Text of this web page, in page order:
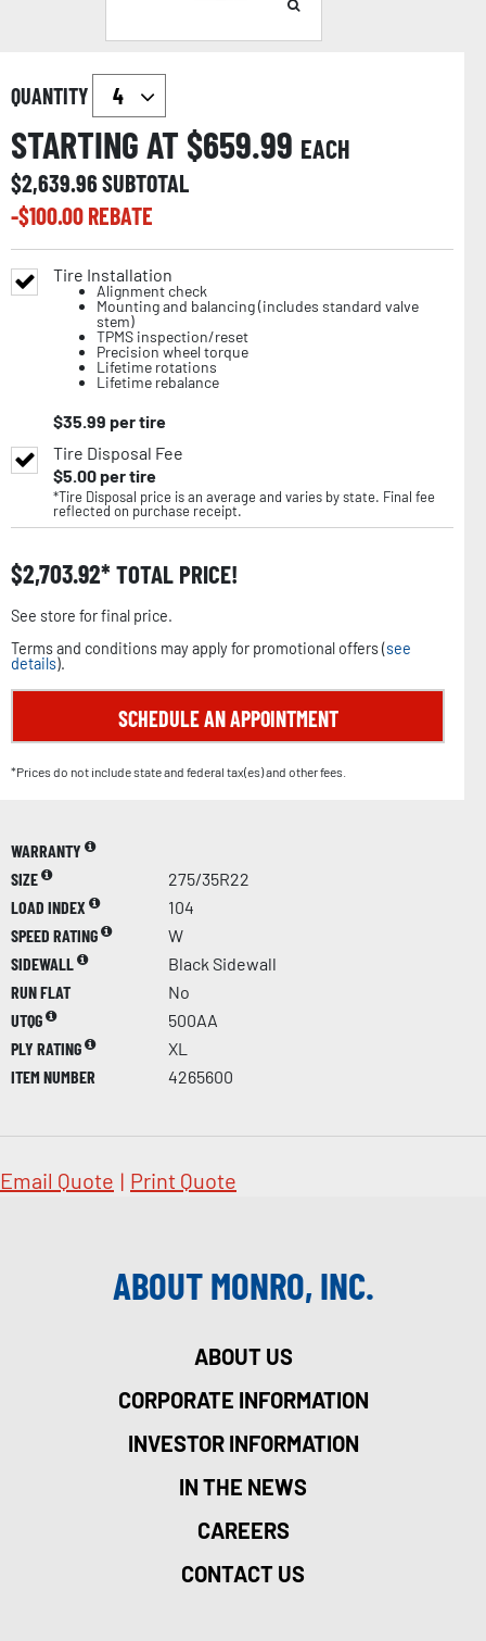
QUANTITY
STARTING AT $659.99 EACH
$2,639.96SUBTOTAL
-$100.00REBATE
Tire Installation
Alignment check
Mounting and balancing (includes standard valve
stem)
TPMS inspection/reset
Precision wheel torque
Lifetime rotations
Lifetime rebalance
$35.99 per tire
Tire Disposal Fee
$5.00per tire
*Tire Disposal price is an average and varies by state. Final fee
reflected on purchase receipt.
$2,703.92 TOTAL PRICE!
See store for final price.
Terms and conditions may apply for promotional offers (see
details).
SCHEDULE AN APPOINTMENT
*Prices do not include state and federal tax(es) and other fees.
WARRANTY
SIZE
275/35R22
LOAD INDEX
104
SPEED RATING
W
SIDEWALL
Black Sidewall
RUN FLAT
No
UTQG
500AA
PLY RATING
XL
ITEM NUMBER
4265600
Email Quote | Print Quote
ABOUT MONRO, INC.
ABOUT US
CORPORATE INFORMATION
INVESTOR INFORMATION
IN THE NEWS
CAREERS
CONTACT US